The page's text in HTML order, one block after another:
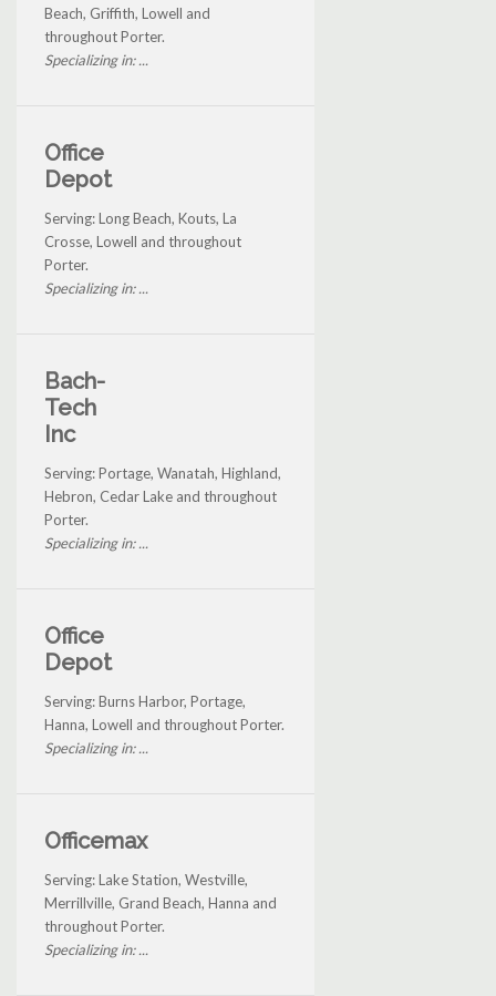
Beach, Griffith, Lowell and
throughout Porter.
Specializing in: ...
Office
Depot
Serving: Long Beach, Kouts, La
Crosse, Lowell and throughout
Porter.
Specializing in: ...
Bach-
Tech
Inc
Serving: Portage, Wanatah, Highland,
Hebron, Cedar Lake and throughout
Porter.
Specializing in: ...
Office
Depot
Serving: Burns Harbor, Portage,
Hanna, Lowell and throughout Porter.
Specializing in: ...
Officemax
Serving: Lake Station, Westville,
Merrillville, Grand Beach, Hanna and
throughout Porter.
Specializing in: ...